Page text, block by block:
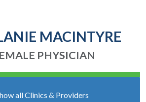
MACINTYRE
PHYSICIAN
all Clinics & Providers